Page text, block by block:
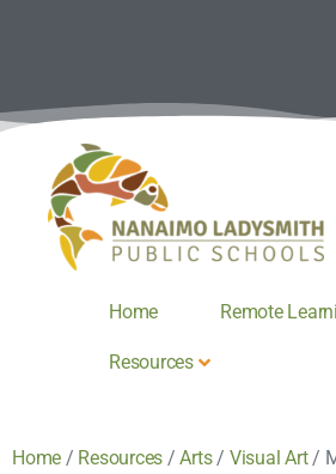
Home Remote
Resources
Home / Resources /Arts/ Visual Art/